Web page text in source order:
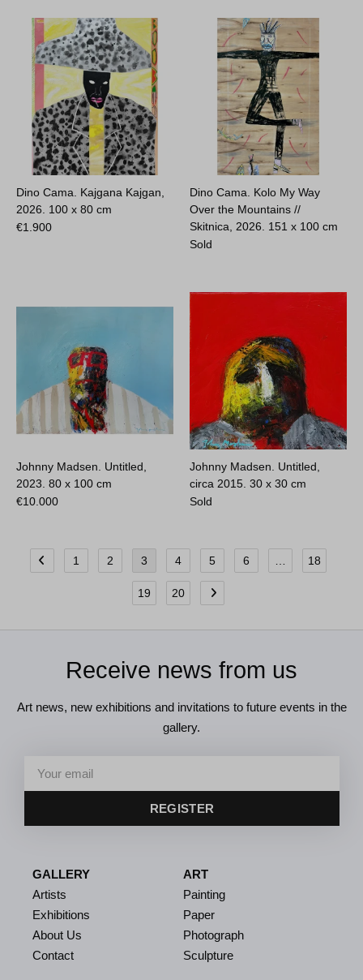
Dino Cama. Kajgana Kajgan,
2026. 100 x 80 cm
€1.900
Dino Cama. Kolo My Way
Over the Mountains //
Skitnica, 2026. 151 x 100 cm
Sold
Johnny Madsen. Untitled,
2023.80 x 100 cm
€10.000
Johnny Madsen. Untitled,
circa 2015.30 x 30 cm
Sold
1 2 3 4 5 6 18
19 20
Receive news from us
Art news, new exhibitions and invitations to future events in the
gallery.
REGISTER
GALLERY
Artists
Exhibitions
About Us
Contact
ART
Painting
Paper
Photograph
Sculpture